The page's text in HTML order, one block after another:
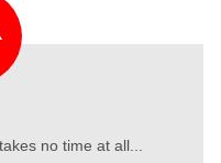
no time at all...